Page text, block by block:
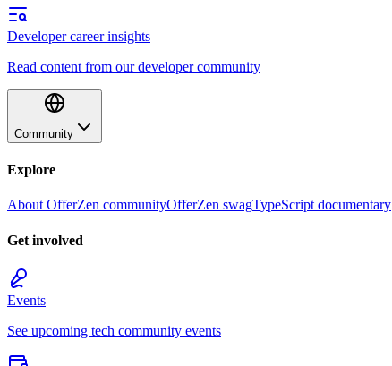
Developer career insights
Read content from our developer community
Community
Explore
About OfferZen communityOfferZen swagTypeScript documentary
Get involved
Events
See upcoming tech community events